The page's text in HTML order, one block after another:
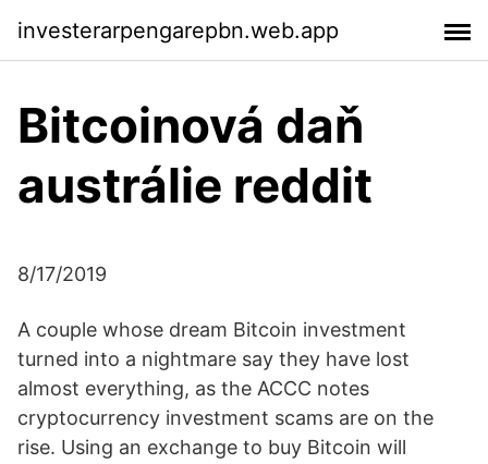
investerarpengarepbn.web.app
Bitcoinová daň
austrálie reddit
8/17/2019
A couple whose dream Bitcoin investment
turned into a nightmare say they have lost
almost everything, as the ACCC notes
cryptocurrency investment scams are on the
rise. Using an exchange to buy Bitcoin will